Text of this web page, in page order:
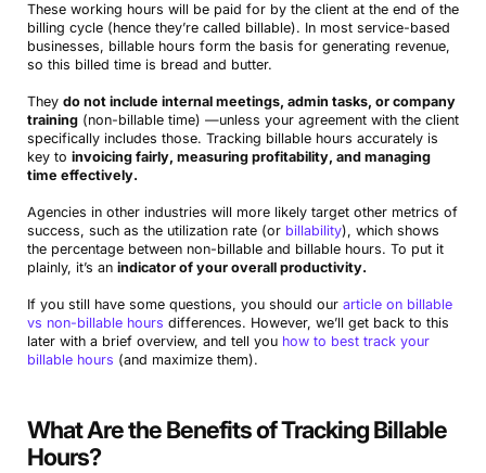
These working hours will be paid for by the client at the end of the
billing cycle (hence they’re called billable). In most service-based
businesses, billable hours form the basis for generating revenue,
so this billed time is bread and butter.
They do not include internal meetings, admin tasks, or company
training(non-billable time) —unless your agreement with the client
specifically includes those. Tracking billable hours accurately is
key to invoicing fairly, measuring profitability, and managing
time effectively.
Agencies in other industries will more likely target other metrics of
success, such as the utilization rate (or billability), which shows
the percentage between non-billable and billable hours. To put it
plainly, it’s an indicator of your overall productivity.
If you still have some questions, you should our article on billable
vs non-billable hours differences. However, we’ll get back to this
later with a brief overview, and tell you how to best track your
billable hours (and maximize them).
What Are the Benefits of Tracking Billable
Hours?